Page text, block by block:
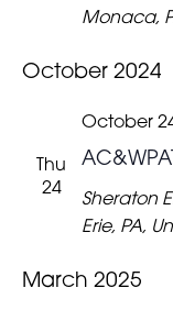
Monaca,
October 2024
Thu
24
October
Sheraton
Erie, PA,
March 2025